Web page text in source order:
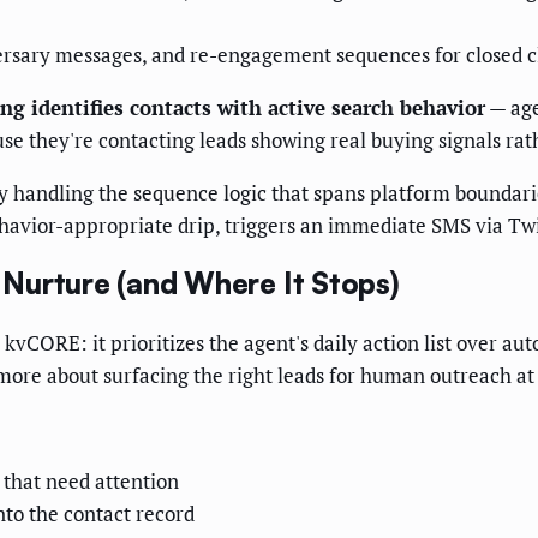
messages, and re-engagement sequences for closed
identifies contacts with active search behavior—
they're contacting leads showing real buying signals
handling the sequence logic that spans platform
appropriate drip, triggers an immediate SMS via
(and Where It Stops)
it prioritizes the agent's daily action list over
about surfacing the right leads for human outreach
that need attention
the contact record